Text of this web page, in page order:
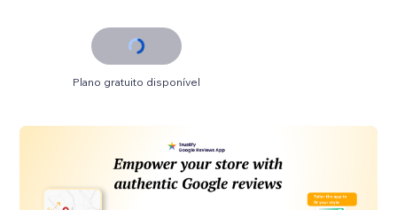
Plano gratuito disponível